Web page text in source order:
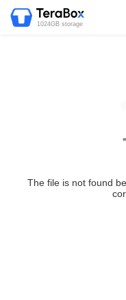
1024GB storage
The file is not found